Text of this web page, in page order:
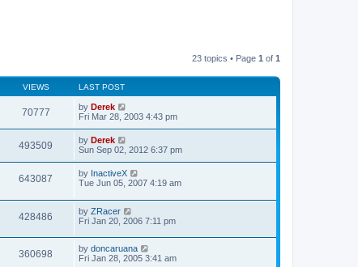
23 topics • Page 1 of 1
VIEWS LAST POST
70777 by Derek
Fri Mar 28, 2003 4:43 pm
493509 by Derek
Sun Sep 02, 2012 6:37 pm
643087 by InactiveX
Tue Jun 05, 2007 4:19 am
428486 by ZRacer
Fri Jan 20, 2006 7:11 pm
360698 by doncaruana
Fri Jan 28, 2005 3:41 am